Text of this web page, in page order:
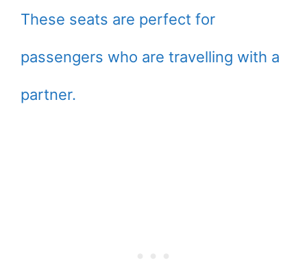
These seats are perfect for
passengers who are travelling with a
partner.